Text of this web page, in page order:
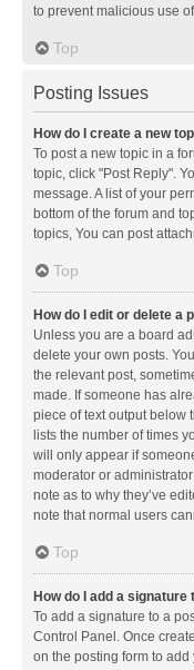
to prevent malicious use
Top
Posting Issues
How do I create a new
To post a new topic in a
topic, click "Post Reply".
message. A list of your
bottom of the forum and
topics, You can post
Top
How do I edit or delete a
Unless you are a board
delete your own posts.
the relevant post,
made. If someone has
piece of text output below
lists the number of times
will only appear if
moderator or
note as to why they’ve
note that normal users
Top
How do I add a signature
To add a signature to a
Control Panel. Once
on the posting form to